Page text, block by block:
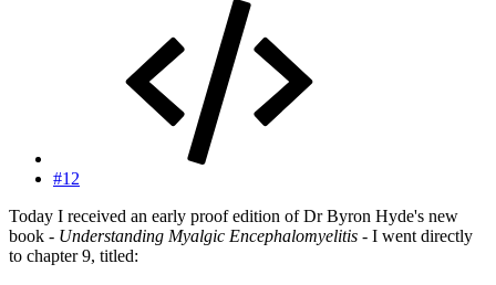
#12
Today I received an early proof edition of Dr Byron Hyde's new
book - Understanding Myalgic Encephalomyelitis - I went directly
to chapter 9, titled: